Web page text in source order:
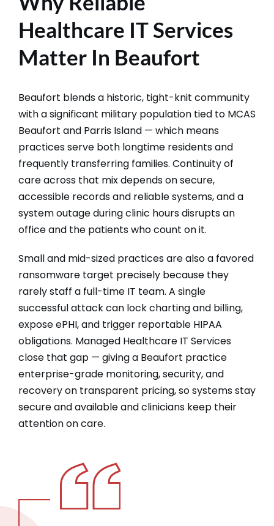
Healthcare IT Services
Matter In Beaufort
Beaufort blends a historic, tight-knit community
with a significant military population tied to MCAS
Beaufort and Parris Island — which means
practices serve both longtime residents and
frequently transferring families. Continuity of
care across that mix depends on secure,
accessible records and reliable systems, and a
system outage during clinic hours disrupts an
office and the patients who count on it.
Small and mid-sized practices are also a favored
ransomware target precisely because they
rarely staff a full-time IT team. A single
successful attack can lock charting and billing,
expose ePHI, and trigger reportable HIPAA
obligations. Managed Healthcare IT Services
close that gap — giving a Beaufort practice
enterprise-grade monitoring, security, and
recovery on transparent pricing, so systems stay
secure and available and clinicians keep their
attention on care.